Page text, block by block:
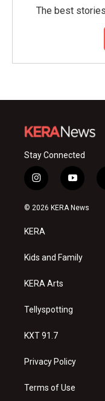
The best
Stay Connected
i
n
s
a
g
a
y
o
u
© 2026 KERA News
KERA
Kids and Family
KERA Arts
Tellyspotting
KXT 91.7
Privacy Policy
Terms of Use